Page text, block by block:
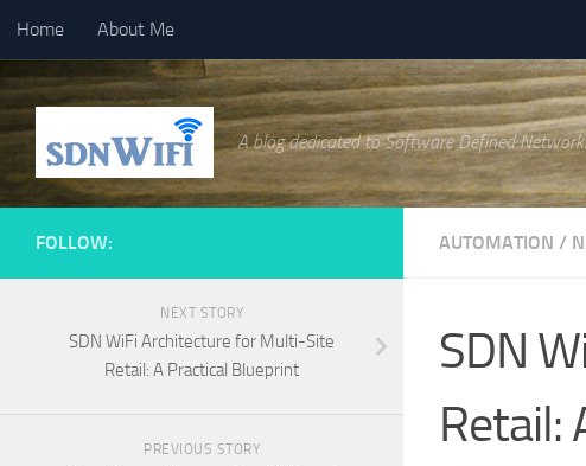
Skip to content
Home About Me
A blog dedicated to Software Defined
AUTOMATION /
SDN
Retail:
FOLLOW:
NEXT STORY
SDN WiFi Architecture for Multi-Site
Retail: A Practical Blueprint
PREVIOUS STORY